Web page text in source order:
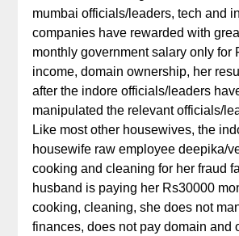
mumbai officials/leaders, tech and
companies have rewarded with
monthly government salary only for
income, domain ownership, her
after the indore officials/leaders
manipulated the relevant officials/
Like most other housewives, the
housewife raw employee deepika/
cooking and cleaning for her fraud
husband is paying her Rs30000
cooking, cleaning, she does not
finances, does not pay domain and